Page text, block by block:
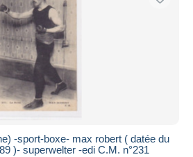
-sport-boxe- max robert ( datée du
)- superwelter -edi C.M. n°231